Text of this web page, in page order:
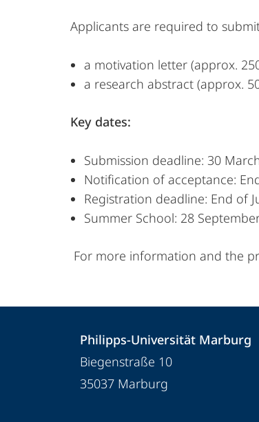
Applicants are required to
a motivation letter (approx.
a research abstract (approx.
Key dates:
Submission deadline: 30
Notification of acceptance:
Registration deadline: End of
Summer School: 28
For more information and the
Informationen
Kontaktinformationen
Philipps-
Universität
Marburg
Philipps-Universität Marburg
Biegenstraße 10
35037 Marburg